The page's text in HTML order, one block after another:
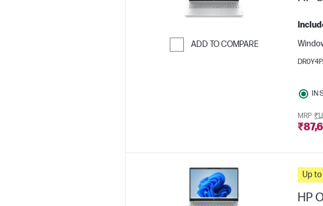
ADD TO COMPARE
IN
MRP
HP